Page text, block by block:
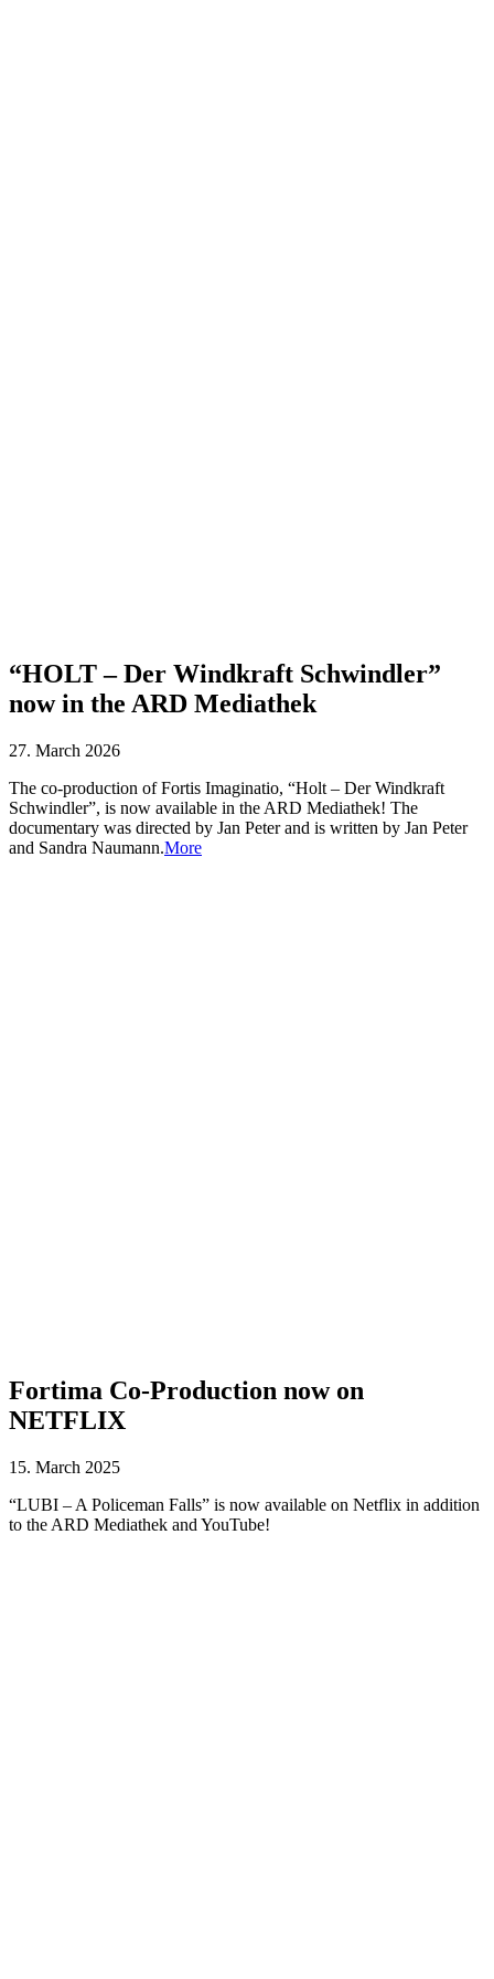
“HOLT – Der Windkraft Schwindler”
now in the ARD Mediathek
27. March 2026
The co-production of Fortis Imaginatio, “Holt – Der Windkraft
Schwindler”, is now available in the ARD Mediathek! The
documentary was directed by Jan Peter and is written by Jan Peter
and Sandra Naumann.More
Fortima Co-Production now on
NETFLIX
15. March 2025
“LUBI – A Policeman Falls” is now available on Netflix in addition
to the ARD Mediathek and YouTube!